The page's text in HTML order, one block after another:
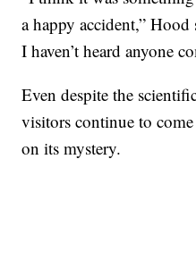
a happy accident,”
I haven’t heard anyone
Even despite the
visitors continue to
on its mystery.